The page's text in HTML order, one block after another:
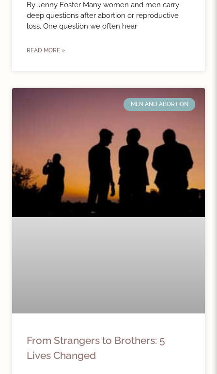
By Jenny Foster Many women and men carry
deep questions after abortion or reproductive
loss. One question we often hear
READ MORE »
MEN AND ABORTION
From Strangers to Brothers: 5
Lives Changed